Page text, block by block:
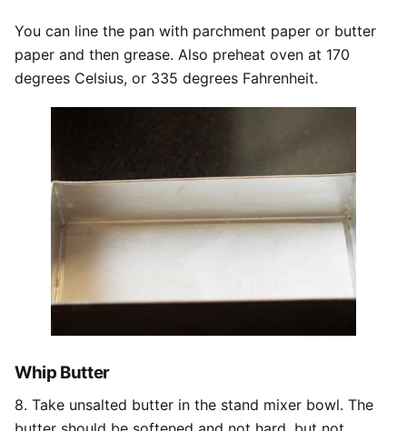
You can line the pan with parchment paper or butter
paper and then grease. Also preheat oven at 170
degrees Celsius, or 335 degrees Fahrenheit.
Whip Butter
8. Take unsalted butter in the stand mixer bowl. The